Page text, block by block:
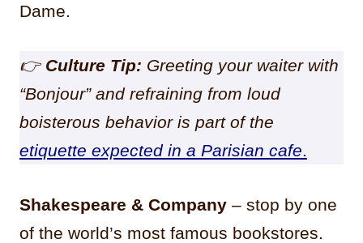
Dame.
👉 Culture Tip: Greeting your waiter with
“Bonjour” and refraining from loud
boisterous behavior is part of the
etiquette expected in a Parisian cafe.
Shakespeare & Company – stop by one
of the world’s most famous bookstores.